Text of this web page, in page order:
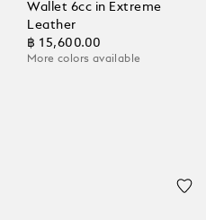
Wallet 6cc in Extreme
Leather
฿ 15,600.00
More colors available